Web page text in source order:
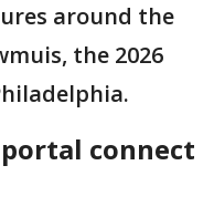
around the
the 2026
connect